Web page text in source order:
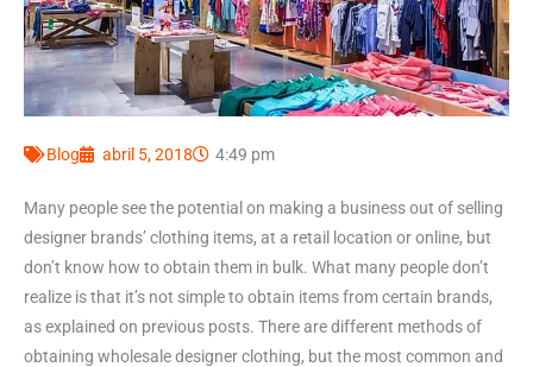
Blog abril 5, 2018 4:49 pm
Many people see the potential on making a business out of selling
designer brands’ clothing items, at a retail location or online, but
don’t know how to obtain them in bulk. What many people don’t
realize is that it’s not simple to obtain items from certain brands,
as explained on previous posts. There are different methods of
obtaining wholesale designer clothing, but the most common and